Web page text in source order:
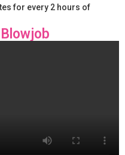
for every 2 hours of